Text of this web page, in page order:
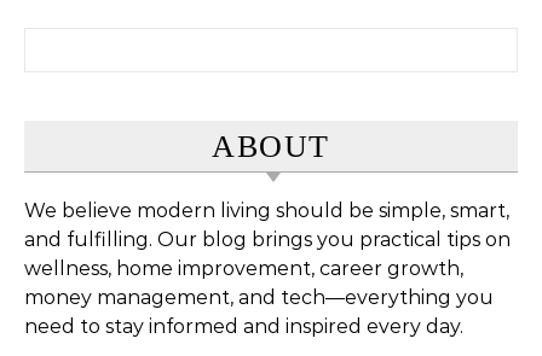
ABOUT
We believe modern living should be simple, smart,
and fulfilling. Our blog brings you practical tips on
wellness, home improvement, career growth,
money management, and tech—everything you
need to stay informed and inspired every day.